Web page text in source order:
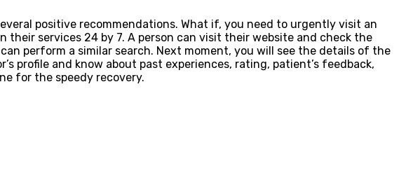
positive recommendations. What if, you need to urgently visit an
services 24 by 7. A person can visit their website and check the
perform a similar search. Next moment, you will see the details of the
profile and know about past experiences, rating, patient’s feedback,
for the speedy recovery.